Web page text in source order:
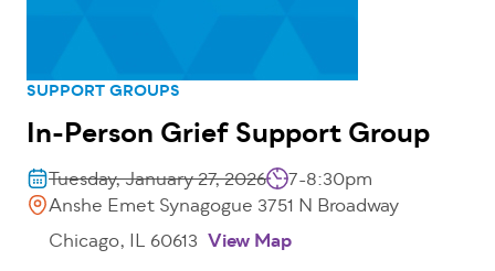
SUPPORT GROUPS
In-Person Grief Support Group
Tuesday, January 27, 2026
7-8:30pm
Anshe Emet Synagogue 3751 N Broadway
Chicago, IL 60613 View Map